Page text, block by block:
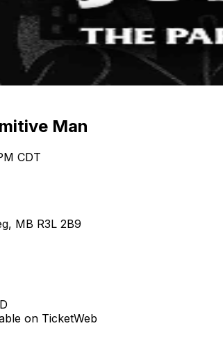
Man
CDT
MB R3L 2B9
on TicketWeb